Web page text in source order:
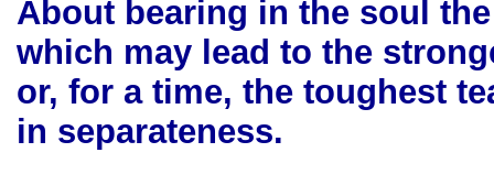
About bearing in the soul
which may lead to the
or, for a time, the toughest
in separateness.